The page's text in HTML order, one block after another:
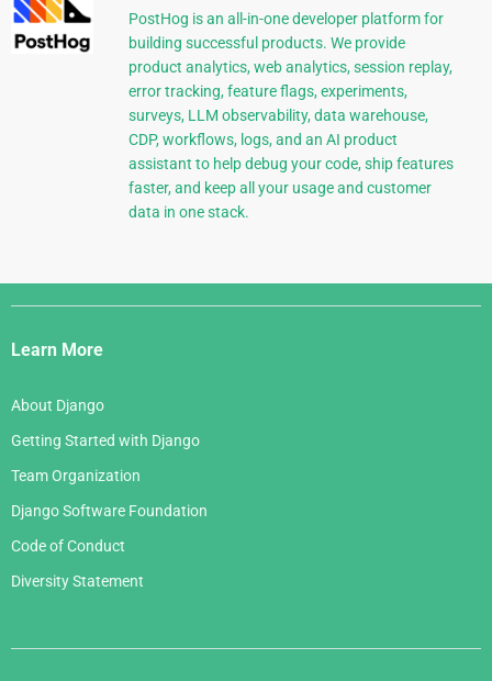
PostHog is an all-in-one developer platform for
building successful products. We provide
product analytics, web analytics, session replay,
error tracking, feature flags, experiments,
surveys, LLM observability, data warehouse,
CDP, workflows, logs, and an AI product
assistant to help debug your code, ship features
faster, and keep all your usage and customer
data in one stack.
Django
Links
Learn More
About Django
Getting Started with Django
Team Organization
Django Software Foundation
Code of Conduct
Diversity Statement